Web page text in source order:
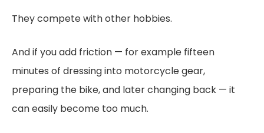
They compete with other hobbies.
And if you add friction — for example fifteen
minutes of dressing into motorcycle gear,
preparing the bike, and later changing back — it
can easily become too much.